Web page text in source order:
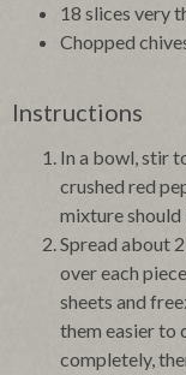
18 slices very
Chopped
Instructions
In a bowl, stir
crushed red
mixture
Spread about
over each
sheets and
them easier to
completely,